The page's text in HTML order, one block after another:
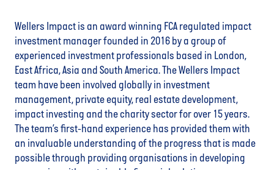
Wellers Impact is an award winning FCA regulated impact
investment manager founded in 2016 by a group of
experienced investment professionals based in London,
East Africa, Asia and South America. The Wellers Impact
team have been involved globally in investment
management, private equity, real estate development,
impact investing and the charity sector for over 15 years.
The team’s first-hand experience has provided them with
an invaluable understanding of the progress that is made
possible through providing organisations in developing